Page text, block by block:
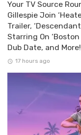
Your TV Source
Gillespie Join
Trailer,
Starring On ‘Boston
Dub Date, and More!
17 hours ago